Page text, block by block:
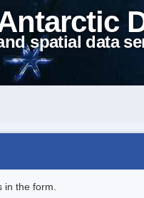
spatial data
in the form.